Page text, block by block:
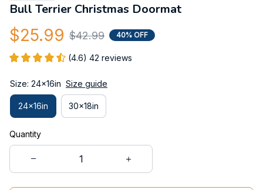
Bull Terrier Christmas Doormat
$25.99 $42.99 40% OFF
(4.6) 42 reviews
Size: 24x16in Size guide
24x16in 30x18in
Quantity